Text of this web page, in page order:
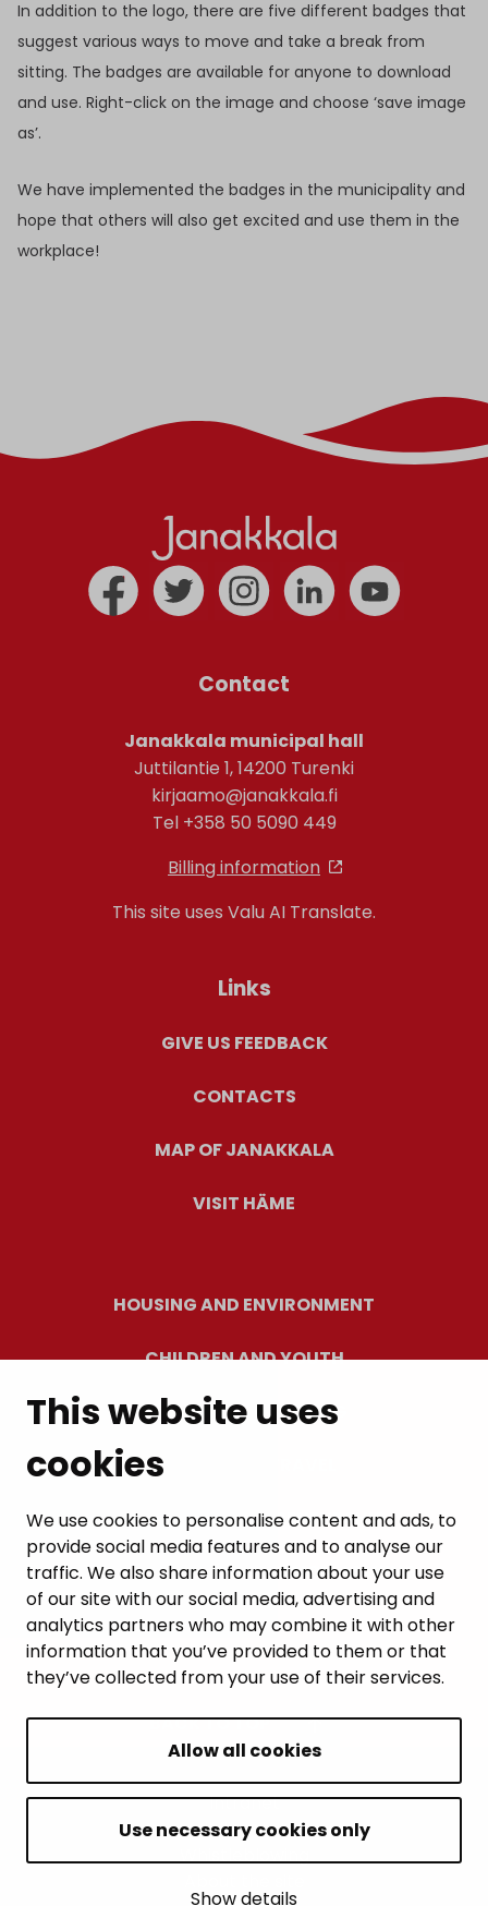
This website uses
cookies
We use cookies to personalise content and ads, to
provide social media features and to analyse our
traffic. We also share information about your use
of our site with our social media, advertising and
analytics partners who may combine it with other
information that you’ve provided to them or that
they’ve collected from your use of their services.
Allow all cookies
Use necessary cookies only
Show details
In addition to the logo, there are five different badges that
suggest various ways to move and take a break from
sitting. The badges are available for anyone to download
and use. Right-click on the image and choose ‘save image
as’.
We have implemented the badges in the municipality and
hope that others will also get excited and use them in the
workplace!
Contact
Janakkala municipal hall
Juttilantie 1, 14200 Turenki
kirjaamo@janakkala.fi
Tel +358 50 5090 449
Billing information
This site uses Valu AI Translate.
Links
GIVE US FEEDBACK
CONTACTS
MAP OF JANAKKALA
VISIT HÄME
HOUSING AND ENVIRONMENT
CHILDREN AND YOUTH
RESIDENTS’ WELLBEING
LEISURE AND TRAVEL
WORK AND ENTREPRENEURSHIP
MUNICIPALITY AND DECISION-MAKING
BACK TO TOP
Intranet
Accessibility statement
Whistleblowing